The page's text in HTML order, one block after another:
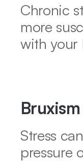
Chronic
more
with your
Stress
pressure